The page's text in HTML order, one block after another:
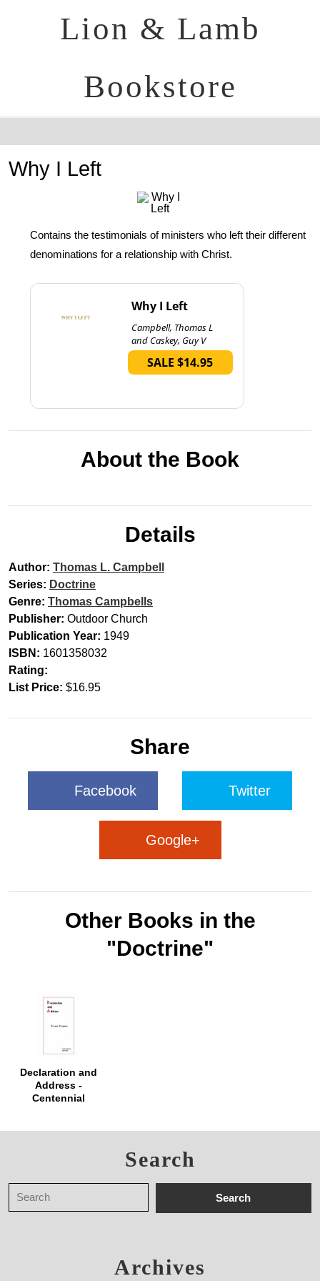
Lion & Lamb
Bookstore
Why I Left
Contains the testimonials of ministers who left their different
denominations for a relationship with Christ.
Why I Left
Campbell, Thomas L
and Caskey, Guy V
SALE $14.95
About the Book
Details
Author: Thomas L. Campbell
Series: Doctrine
Genre: Thomas Campbells
Publisher: Outdoor Church
Publication Year: 1949
ISBN: 1601358032
Rating:
List Price: $16.95
Share
Facebook Twitter
Google+
Other Books in the
"Doctrine"
Declaration and
Address -
Centennial
Search
Archives